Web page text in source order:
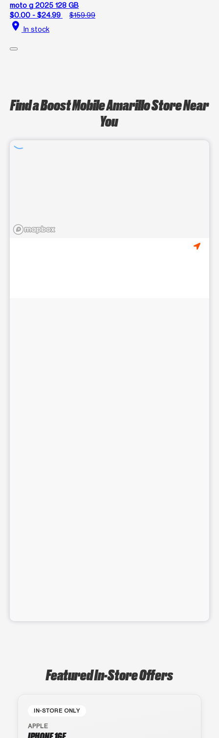
moto g 2025 128 GB
$0.00 - $24.99
$159.99
location_on In stock
Find a Boost Mobile Amarillo Store Near
You
Featured In-Store Offers
IN-STORE ONLY
APPLE